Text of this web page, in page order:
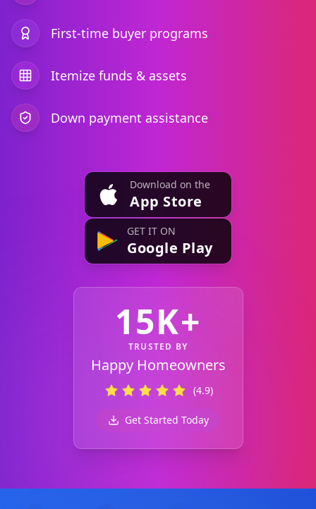
First-time buyer programs
Itemize funds & assets
Down payment assistance
Download on the
App Store
GET IT ON
Google Play
15K+
TRUSTED BY
Happy Homeowners
(4.9)
Get Started Today